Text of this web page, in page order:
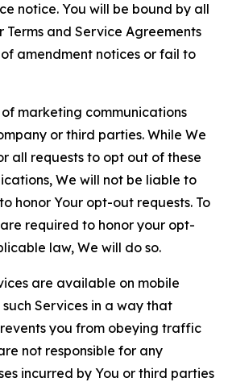
notice. You will be bound by all
Terms and Service Agreements
amendment notices or fail to
marketing communications
or third parties. While We
all requests to opt out of these
We will not be liable to
honor Your opt-out requests. To
required to honor your opt-
law, We will do so.
are available on mobile
such Services in a way that
you from obeying traffic
not responsible for any
incurred by You or third parties